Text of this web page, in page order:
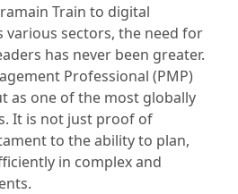
Train to digital
sectors, the need for
has never been greater.
Professional (PMP)
as one of the most globally
It is not just proof of
to the ability to plan,
in complex and